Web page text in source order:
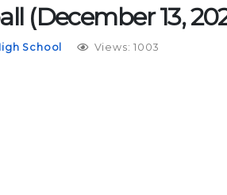
(December 13,
School Views: 1003